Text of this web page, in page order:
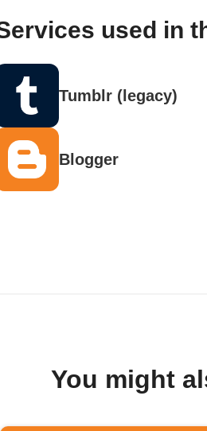
used in
Tumblr (legacy)
Blogger
You might